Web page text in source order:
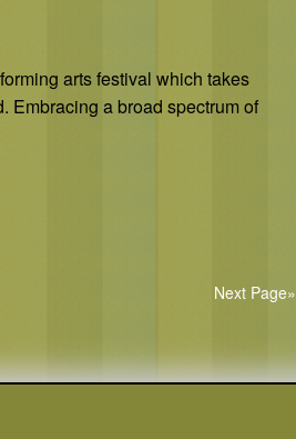
arts festival which takes
Embracing a broad spectrum of
Next Page»